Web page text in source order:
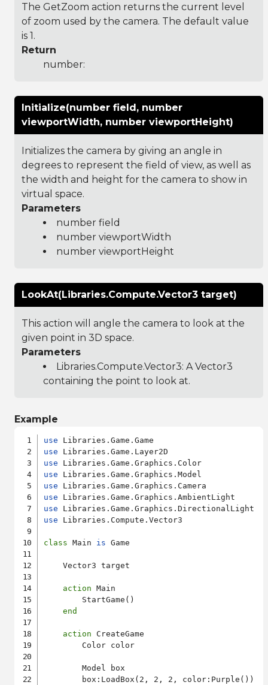
The GetZoom action returns the current level
of zoom used by the camera. The default value
is 1.
Return
number:
Initialize(number field, number
viewportWidth, number viewportHeight)
Initializes the camera by giving an angle in
degrees to represent the field of view, as well as
the width and height for the camera to show in
virtual space.
Parameters
number field
number viewportWidth
number viewportHeight
LookAt(Libraries.Compute.Vector3 target)
This action will angle the camera to look at the
given point in 3D space.
Parameters
Libraries.Compute.Vector3: A Vector3
containing the point to look at.
Example
use
use
use
use
use
use
use
use Libraries.Compute.Vector3
class Main is Game
    Vector3 target
action Main
        StartGame()
end
action CreateGame
        Color color
        Model box
        box:LoadBox(2, 2, 2, color:Purple())